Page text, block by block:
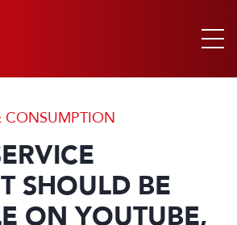
CONSUMPTION
SHOULD BE
ON YOUTUBE,